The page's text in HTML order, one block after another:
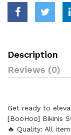
Description
Reviews (0)
Get ready to
[BooHoo] Bikinis
🔥 Quality: All